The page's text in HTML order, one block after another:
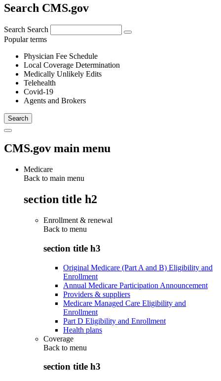
Search CMS.gov
Search Search
Popular terms
Physician Fee Schedule
Local Coverage Determination
Medically Unlikely Edits
Telehealth
Covid-19
Agents and Brokers
CMS.gov main menu
Medicare
Back to main menu
section title h2
Enrollment & renewal
Back to menu
section title h3
Original Medicare (Part A and B) Eligibility and
Enrollment
Annual Medicare Participation Announcement
Providers & suppliers
Medicare Managed Care Eligibility and
Enrollment
Part D Eligibility and Enrollment
Health plans
Coverage
Back to menu
section title h3